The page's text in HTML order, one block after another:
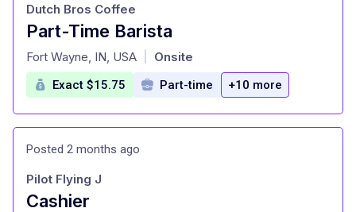
Part-Time Barista
at
Dutch Bros Coffee
Fort Wayne, IN, USA Onsite
Exact $15.75 Part-time +10 more
Posted 2 months ago
Cashier
Pilot Flying J